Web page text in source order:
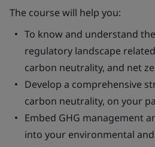
The course will help you:
To know and understand
regulatory landscape
carbon neutrality, and net
Develop a comprehensive
carbon neutrality, on your
Embed GHG management
into your environmental